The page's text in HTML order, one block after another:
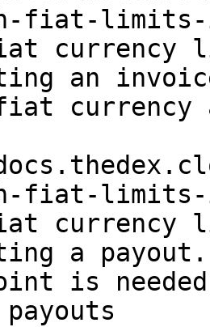
fiat-limits-
currency
an
currency
fiat-limits-
currency
a
is